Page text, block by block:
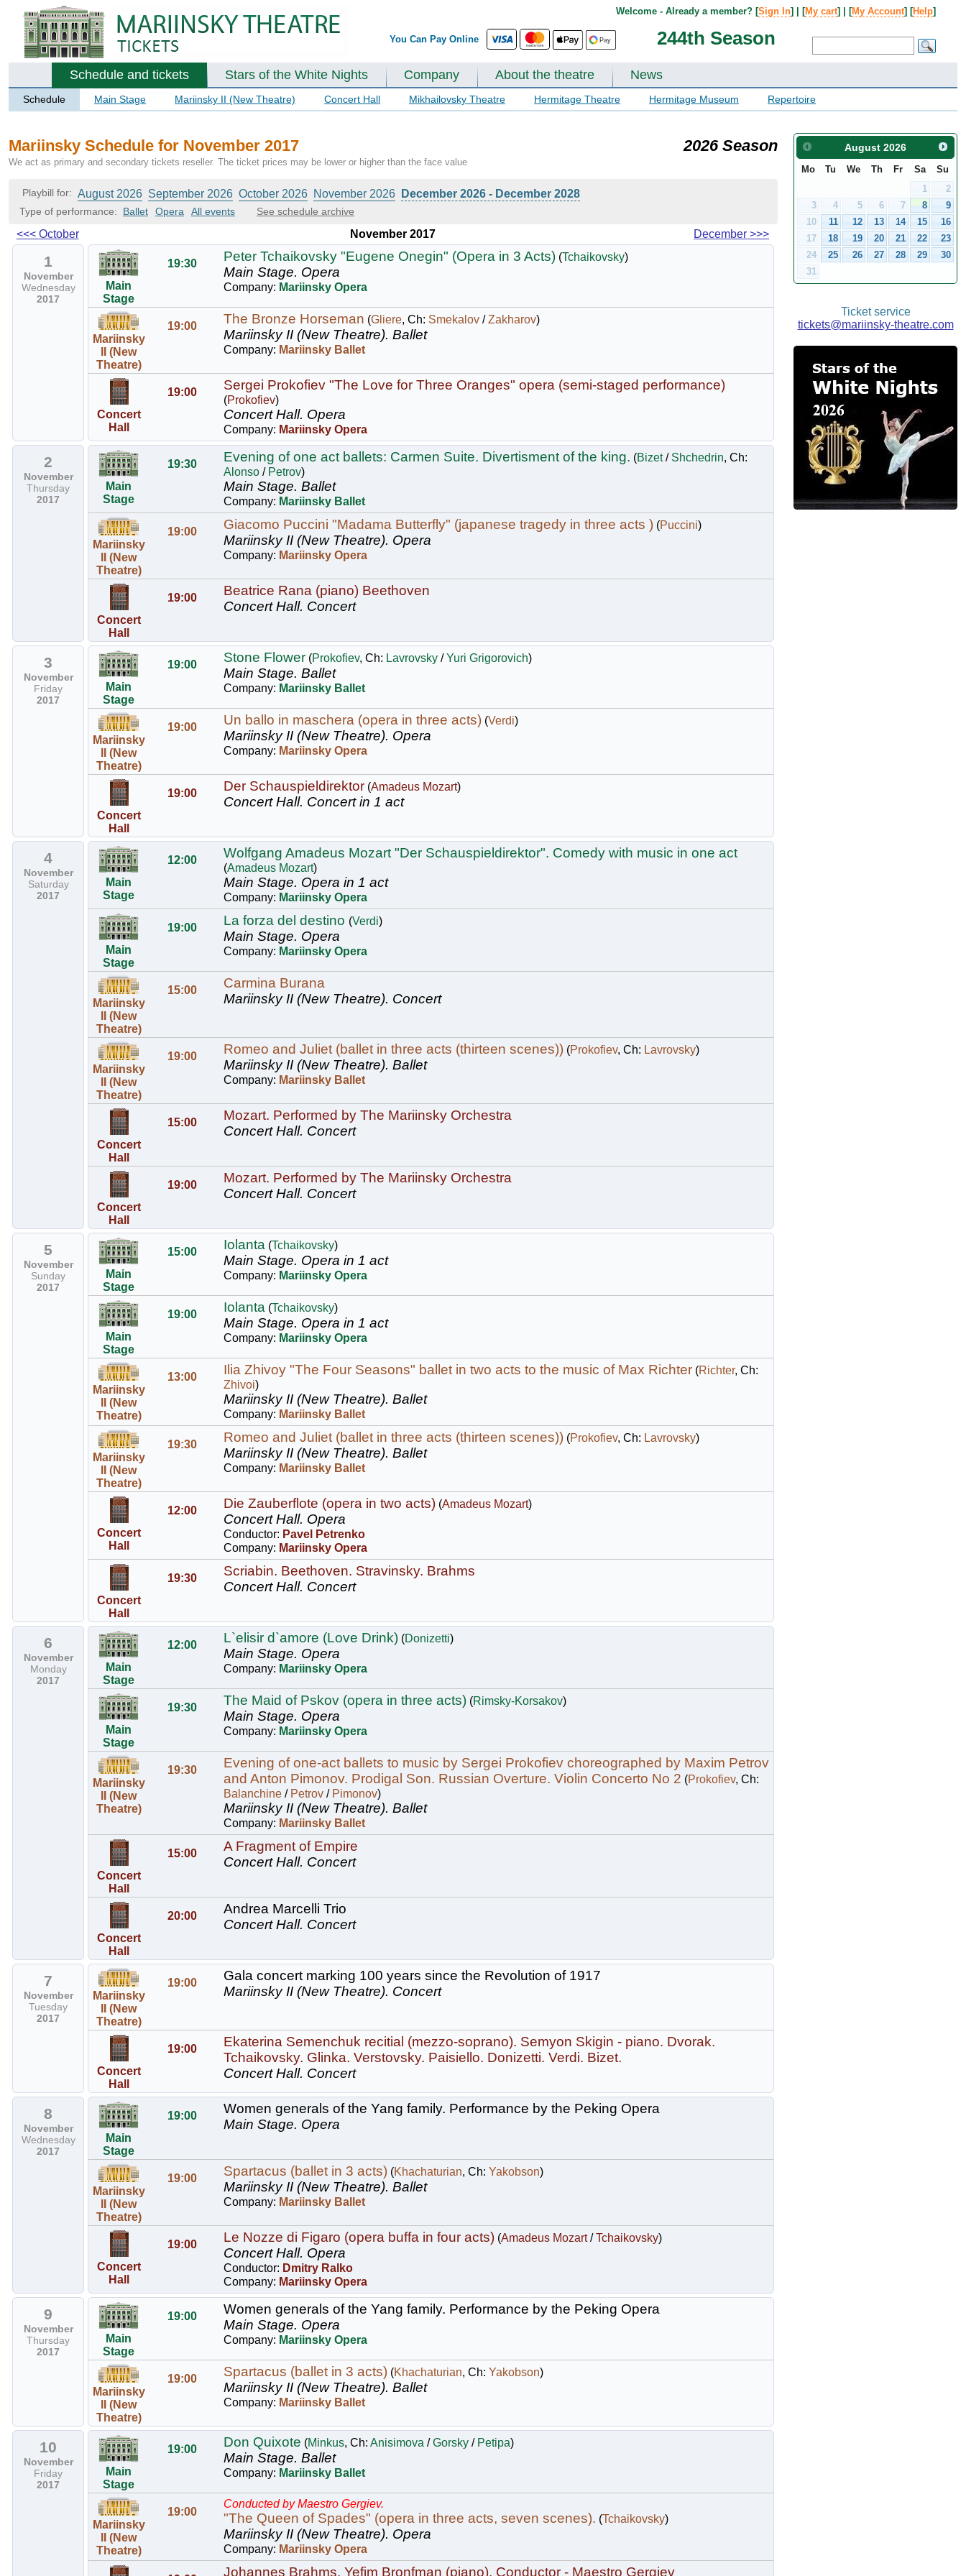
You Can Pay Online 244th Season
Welcome - Already a member? [Sign In] | [My cart] | [My Account] [Help]
Schedule and tickets Stars of the White Nights Company About the theatre News
Schedule Main Stage Mariinsky II (New Theatre) Concert Hall Mikhailovsky Theatre Hermitage Theatre Hermitage Museum Repertoire
Mariinsky Schedule for November 2017 2026 Season
We act as primary and secondary tickets reseller. The ticket prices may be lower or higher than the face value
Playbill for: August 2026 September 2026 October 2026 November 2026 December 2026 - December 2028
Type of performance: Ballet Opera All events See schedule archive
<<< October November 2017 December >>>
1
November
Wednesday
2017
Main
Stage
19:30 Peter Tchaikovsky "Eugene Onegin" (Opera in 3 Acts) (Tchaikovsky)
Main Stage. Opera
Company: Mariinsky Opera
Mariinsky
II (New
Theatre)
19:00 The Bronze Horseman (Gliere, Ch: Smekalov /Zakharov)
Mariinsky II (New Theatre). Ballet
Company: Mariinsky Ballet
Concert
Hall
19:00 Sergei Prokofiev "The Love for Three Oranges" opera (semi-staged performance)
(Prokofiev)
Concert Hall. Opera
Company: Mariinsky Opera
2
November
Thursday
2017
Main
Stage
19:30 Evening of one act ballets: Carmen Suite. Divertisment of the king. (Bizet/ Shchedrin, Ch:
Alonso / Petrov)
Main Stage. Ballet
Company: Mariinsky Ballet
Mariinsky
II (New
Theatre)
19:00 Giacomo Puccini "Madama Butterfly" (japanese tragedy in three acts ) (Puccini)
Mariinsky II (New Theatre). Opera
Company: Mariinsky Opera
Concert
Hall
19:00
Beatrice Rana (piano) Beethoven
Concert Hall. Concert
3
November
Friday
2017
Main
Stage
19:00 Stone Flower (Prokofiev, Ch: Lavrovsky /Yuri Grigorovich)
Main Stage. Ballet
Company: Mariinsky Ballet
Mariinsky
II (New
Theatre)
19:00 Un ballo in maschera (opera in three acts) (Verdi)
Mariinsky II (New Theatre). Opera
Company: Mariinsky Opera
Concert
Hall
19:00 Der Schauspieldirektor (Amadeus Mozart)
Concert Hall. Concert in 1 act
4
November
Saturday
2017
Main
Stage
12:00 Wolfgang Amadeus Mozart "Der Schauspieldirektor". Comedy with music in one act
(Amadeus Mozart)
Main Stage. Opera in 1 act
Company: Mariinsky Opera
Main
Stage
19:00 La forza del destino (Verdi)
Main Stage. Opera
Company: Mariinsky Opera
Mariinsky
II (New
Theatre)
15:00
Carmina Burana
Mariinsky II (New Theatre). Concert
Mariinsky
II (New
Theatre)
19:00 Romeo and Juliet (ballet in three acts (thirteen scenes)) (Prokofiev, Ch: Lavrovsky)
Mariinsky II (New Theatre). Ballet
Company: Mariinsky Ballet
Concert
Hall
15:00
Mozart. Performed by The Mariinsky Orchestra
Concert Hall. Concert
Concert
Hall
19:00
Mozart. Performed by The Mariinsky Orchestra
Concert Hall. Concert
5
November
Sunday
2017
Main
Stage
15:00 Iolanta (Tchaikovsky)
Main Stage. Opera in 1 act
Company: Mariinsky Opera
Main
Stage
19:00 Iolanta (Tchaikovsky)
Main Stage. Opera in 1 act
Company: Mariinsky Opera
Mariinsky
II (New
Theatre)
13:00 Ilia Zhivoy "The Four Seasons" ballet in two acts to the music of Max Richter (Richter, Ch:
Zhivoi)
Mariinsky II (New Theatre). Ballet
Company: Mariinsky Ballet
Mariinsky
II (New
Theatre)
19:30 Romeo and Juliet (ballet in three acts (thirteen scenes)) (Prokofiev, Ch: Lavrovsky)
Mariinsky II (New Theatre). Ballet
Company: Mariinsky Ballet
Concert
Hall
12:00 Die Zauberflote (opera in two acts) (Amadeus Mozart)
Concert Hall. Opera
Conductor: Pavel Petrenko
Company: Mariinsky Opera
Concert
Hall
19:30
Scriabin. Beethoven. Stravinsky. Brahms
Concert Hall. Concert
6
November
Monday
2017
Main
Stage
12:00 L`elisir d`amore (Love Drink) (Donizetti)
Main Stage. Opera
Company: Mariinsky Opera
Main
Stage
19:30 The Maid of Pskov (opera in three acts) (Rimsky-Korsakov)
Main Stage. Opera
Company: Mariinsky Opera
Mariinsky
II (New
Theatre)
19:30
Evening of one-act ballets to music by Sergei Prokofiev choreographed by Maxim Petrov
and Anton Pimonov. Prodigal Son. Russian Overture. Violin Concerto No 2 (Prokofiev, Ch:
Balanchine / Petrov / Pimonov)
Mariinsky II (New Theatre). Ballet
Company: Mariinsky Ballet
Concert
Hall
15:00
A Fragment of Empire
Concert Hall. Concert
Concert
Hall
20:00
Andrea Marcelli Trio
Concert Hall. Concert
7
November
Tuesday
2017
Mariinsky
II (New
Theatre)
19:00
Gala concert marking 100 years since the Revolution of 1917
Mariinsky II (New Theatre). Concert
Concert
Hall
19:00
Ekaterina Semenchuk recitial (mezzo-soprano). Semyon Skigin - piano. Dvorak.
Tchaikovsky. Glinka. Verstovsky. Paisiello. Donizetti. Verdi. Bizet.
Concert Hall. Concert
8
November
Wednesday
2017
Main
Stage
19:00
Women generals of the Yang family. Performance by the Peking Opera
Main Stage. Opera
Mariinsky
II (New
Theatre)
19:00 Spartacus (ballet in 3 acts) (Khachaturian, Ch: Yakobson)
Mariinsky II (New Theatre). Ballet
Company: Mariinsky Ballet
Concert
Hall
19:00 Le Nozze di Figaro (opera buffa in four acts) (Amadeus Mozart/Tchaikovsky)
Concert Hall. Opera
Conductor: Dmitry Ralko
Company: Mariinsky Opera
9
November
Thursday
2017
Main
Stage
19:00
Women generals of the Yang family. Performance by the Peking Opera
Main Stage. Opera
Company: Mariinsky Opera
Mariinsky
II (New
Theatre)
19:00 Spartacus (ballet in 3 acts) (Khachaturian, Ch: Yakobson)
Mariinsky II (New Theatre). Ballet
Company: Mariinsky Ballet
10
November
Friday
2017
Main
Stage
19:00 Don Quixote (Minkus, Ch: Anisimova /Gorsky / Petipa)
Main Stage. Ballet
Company: Mariinsky Ballet
Mariinsky
II (New
Theatre)
19:00
Conducted by Maestro Gergiev.
"The Queen of Spades" (opera in three acts, seven scenes). (Tchaikovsky)
Mariinsky II (New Theatre). Opera
Company: Mariinsky Opera
Johannes Brahms. Yefim Bronfman (piano). Conductor - Maestro Gergiev
August 2026
Mo Tu We Th Fr Sa
Su
1
2
3
4 5 6 7 8
9
10
11 12 13 14 15
16
17
18 19 20 21 22
23
24
25 26 27 28 29
30
31
Ticket service
tickets@mariinsky-theatre.com